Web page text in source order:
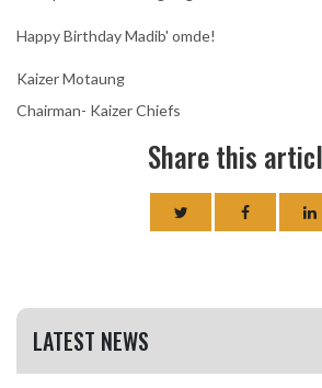
Happy Birthday Madib' omde!
Kaizer Motaung
Chairman- Kaizer Chiefs
Share this
LATEST NEWS